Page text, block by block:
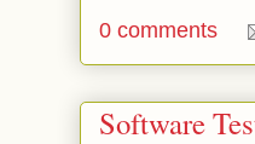
0 comments
Software